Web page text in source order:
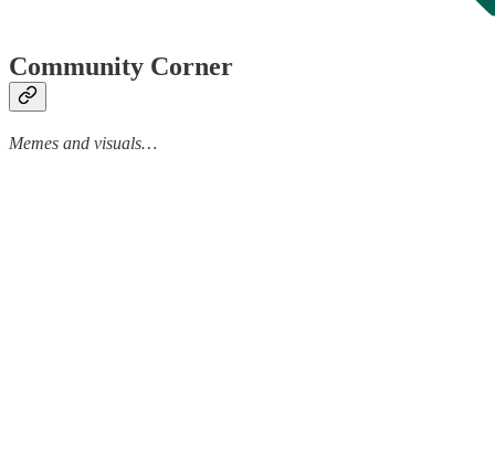
Community Corner
Memes and visuals…